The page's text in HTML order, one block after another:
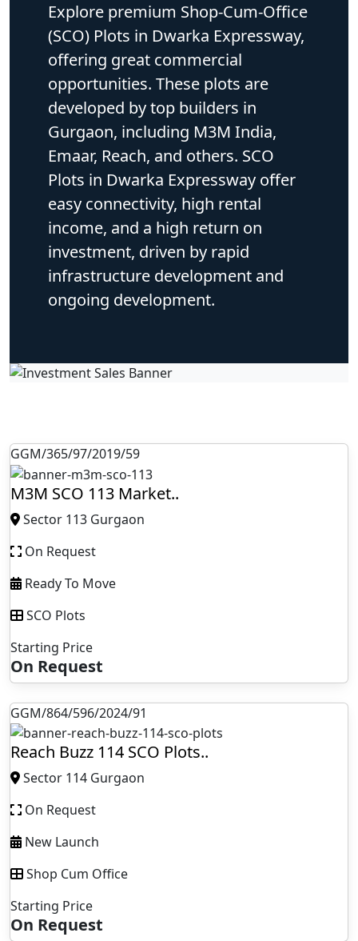
Explore premium Shop-Cum-Office
(SCO) Plots in Dwarka Expressway,
offering great commercial
opportunities. These plots are
developed by top builders in
Gurgaon, including M3M India,
Emaar, Reach, and others. SCO
Plots in Dwarka Expressway offer
easy connectivity, high rental
income, and a high return on
investment, driven by rapid
infrastructure development and
ongoing development.
GGM/365/97/2019/59
M3M SCO 113 Market..
Sector 113 Gurgaon
On Request
Ready To Move
SCO Plots
Starting Price
On Request
GGM/864/596/2024/91
Reach Buzz 114 SCO Plots..
Sector 114 Gurgaon
On Request
New Launch
Shop Cum Office
Starting Price
On Request